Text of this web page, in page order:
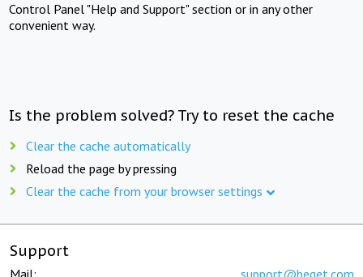
Control Panel "Help and Support" section or in any other
convenient way.
Is the problem solved? Try to reset the cache
Clear the cache automatically
Reload the page by pressing
Clear the cache from your browser settings
Support
Mail: support@beget.com